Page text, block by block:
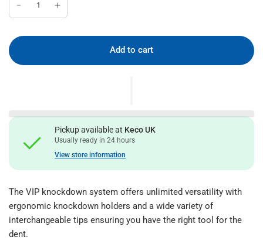
Add to cart
Pickup available at Keco UK
Usually ready in 24 hours
View store information
The VIP knockdown system offers unlimited versatility with
ergonomic knockdown holders and a wide variety of
interchangeable tips ensuring you have the right tool for the
dent.